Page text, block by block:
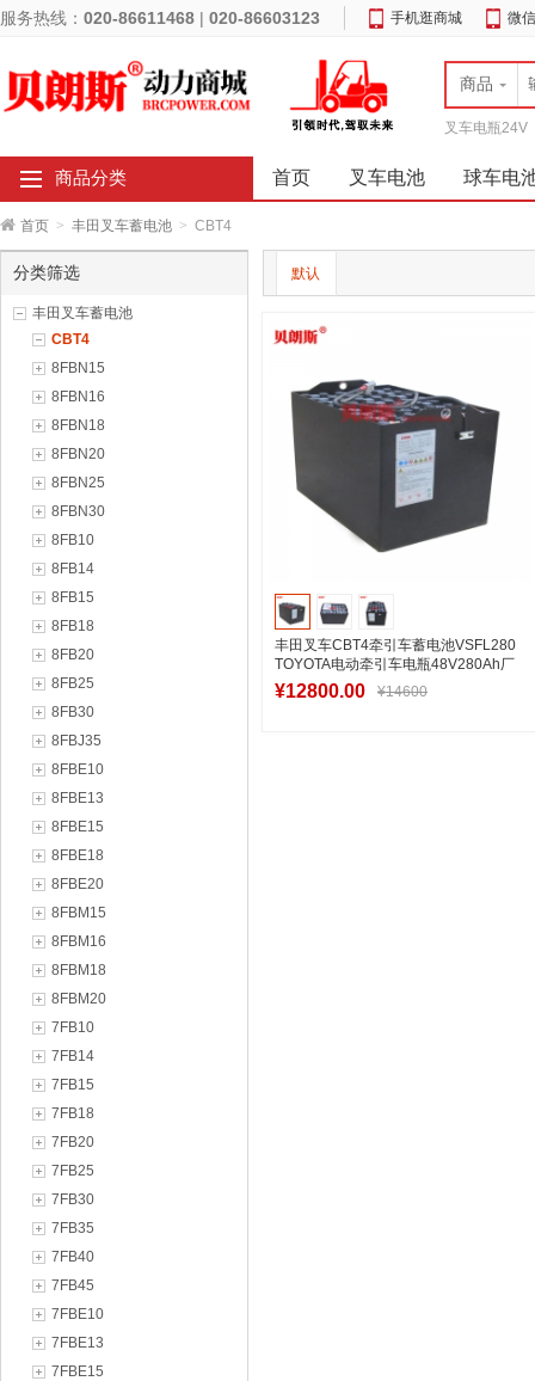
服务热线： 020-86611468 | 020-86603123 手机逛商城 微
商品
叉车电瓶24V
商品分类 首页 叉车电池 球车电
首页 > 丰田叉车蓄电池 > CBT4
分类筛选
丰田叉车蓄电池
CBT4
8FBN15
8FBN16
8FBN18
8FBN20
8FBN25
8FBN30
8FB10
8FB14
8FB15
8FB18
8FB20
8FB25
8FB30
8FBJ35
8FBE10
8FBE13
8FBE15
8FBE18
8FBE20
8FBM15
8FBM16
8FBM18
8FBM20
7FB10
7FB14
7FB15
7FB18
7FB20
7FB25
7FB30
7FB35
7FB40
7FB45
7FBE10
7FBE13
7FBE15
默认
丰田叉车CBT4牵引车蓄电池VSFL280
TOYOTA电动牵引车电瓶48V280Ah厂
家直销
¥12800.00 ¥14600